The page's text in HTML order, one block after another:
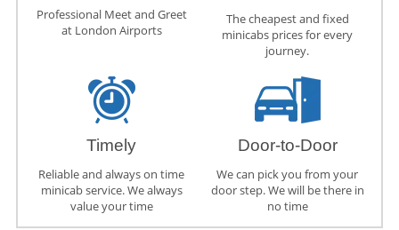
Professional Meet and Greet
at London Airports
The cheapest and fixed
minicabs prices for every
journey.
Timely
Reliable and always on time
minicab service. We always
value your time
Door-to-Door
We can pick you from your
door step. We will be there in
no time